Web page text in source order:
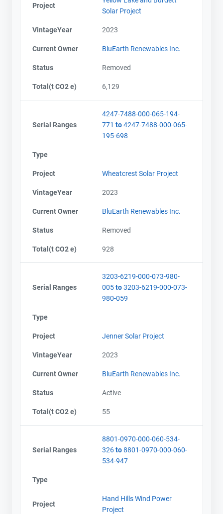
Project
Solar Project
VintageYear 2023
Current Owner BluEarth Renewables Inc.
Status Removed
Total(t CO2 e) 6,129
Serial Ranges
4247-7488-000-065-194-
771 to4247-7488-000-065-
195-698
Type
Project Wheatcrest Solar Project
VintageYear 2023
Current Owner BluEarth Renewables Inc.
Status Removed
Total(t CO2 e) 928
Serial Ranges
3203-6219-000-073-980-
005to3203-6219-000-073-
980-059
Type
Project Jenner Solar Project
VintageYear 2023
Current Owner BluEarth Renewables Inc.
Status Active
Total(t CO2 e) 55
Serial Ranges
8801-0970-000-060-534-
326to8801-0970-000-060-
534-947
Type
Project
Hand Hills Wind Power
Project